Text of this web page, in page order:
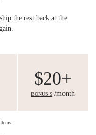
the rest back at the
$20+
BONUS $ /month